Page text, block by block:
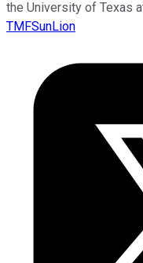
the University of Texas
TMFSunLion